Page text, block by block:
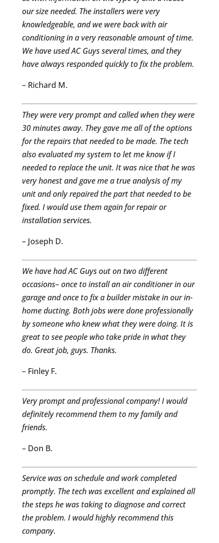
our size needed. The installers were very
knowledgeable, and we were back with air
conditioning in a very reasonable amount of time.
We have used AC Guys several times, and they
have always responded quickly to fix the problem.
– Richard M.
They were very prompt and called when they were
30 minutes away. They gave me all of the options
for the repairs that needed to be made. The tech
also evaluated my system to let me know if I
needed to replace the unit. It was nice that he was
very honest and gave me a true analysis of my
unit and only repaired the part that needed to be
fixed. I would use them again for repair or
installation services.
– Joseph D.
We have had AC Guys out on two different
occasions– once to install an air conditioner in our
garage and once to fix a builder mistake in our in-
home ducting. Both jobs were done professionally
by someone who knew what they were doing. It is
great to see people who take pride in what they
do. Great job, guys. Thanks.
– Finley F.
Very prompt and professional company! I would
definitely recommend them to my family and
friends.
– Don B.
Service was on schedule and work completed
promptly. The tech was excellent and explained all
the steps he was taking to diagnose and correct
the problem. I would highly recommend this
company.